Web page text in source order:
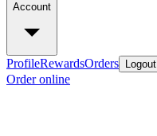
Account
ProfileRewardsOrders Logout
Order online